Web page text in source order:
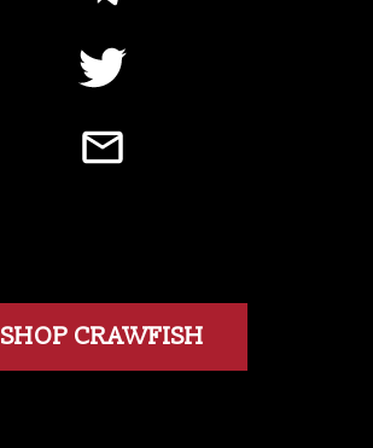
SHOP CRAWFISH